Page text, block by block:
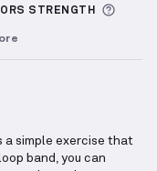
Sets Logged
STRENGTH
a simple exercise that
band, you can